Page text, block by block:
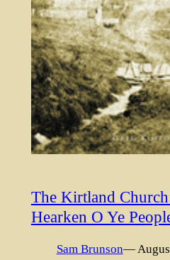
The Kirtland
Hearken O Ye
Sam Brunson—